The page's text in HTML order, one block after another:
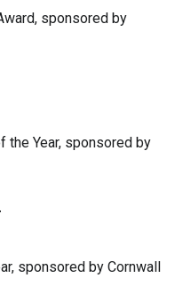
sponsored by
the Year, sponsored by
sponsored by Cornwall